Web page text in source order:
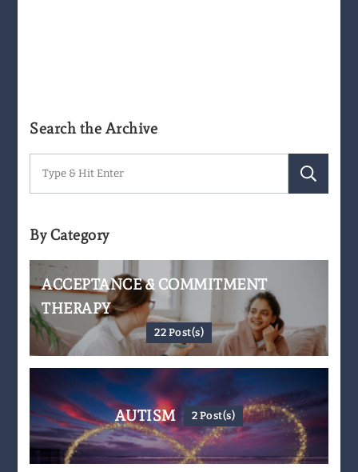
Search the Archive
Search
for:
By Category
ACCEPTANCE & COMMITMENT
THERAPY
22 Post(s)
AUTISM 2 Post(s)